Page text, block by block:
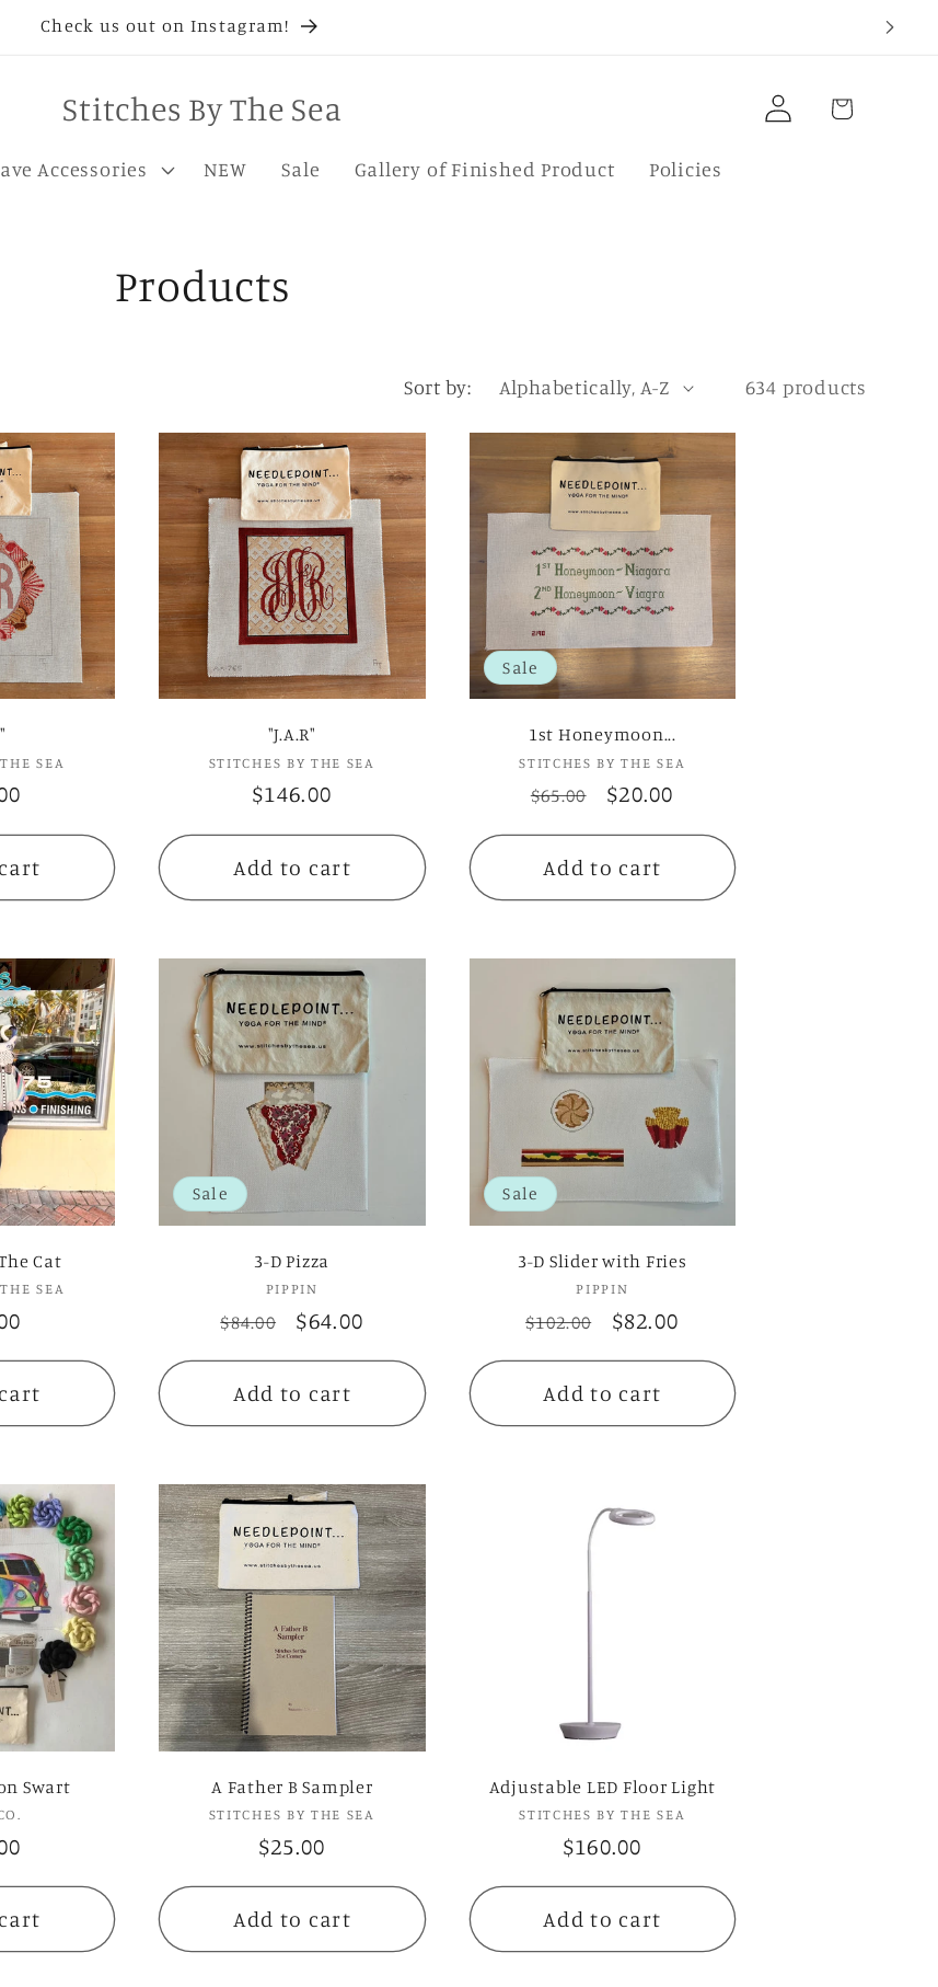
Check us out on Instagram!
Stitches By The Sea
Accessories NEW Sale Gallery of Finished Product Policies
Log
in
Cart
C
l
e
c
t
i
:
Products
Sort by: 634 products
SEA
"J.A.R"
Vendor:
STITCHES BY THE SEA
Regular
$146.00
Add to cart
Sale
1st Honeymoon...
Vendor:
STITCHES BY THE SEA
Regular
$65.00
Sale
$20.00
Add to cart
Cat
SEA
Sale
3-D Pizza
Vendor:
PIPPIN
Regular
$84.00
Sale
$64.00
Add to cart
Sale
3-D Slider with Fries
Vendor:
PIPPIN
Regular
$102.00
Sale
$82.00
Add to cart
Swart A Father B Sampler
Vendor:
STITCHES BY THE SEA
Regular
$25.00
Add to cart
Adjustable LED Floor Light
Vendor:
STITCHES BY THE SEA
Regular
$160.00
Add to cart